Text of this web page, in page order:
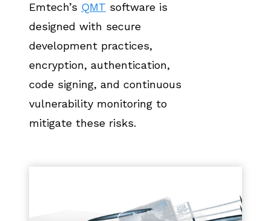
Emtech’s QMT software is
designed with secure
development practices,
encryption, authentication,
code signing, and continuous
vulnerability monitoring to
mitigate these risks.